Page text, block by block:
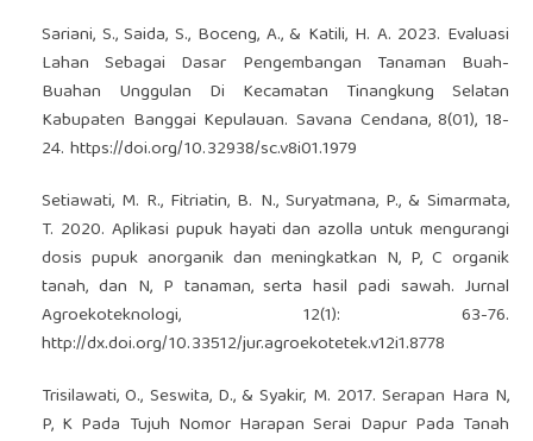
Sariani, S., Saida, S., Boceng, A., & Katili, H. A. 2023. Evaluasi
Lahan Sebagai Dasar Pengembangan Tanaman Buah-
Buahan Unggulan Di Kecamatan Tinangkung Selatan
Kabupaten Banggai Kepulauan. Savana Cendana, 8(01), 18-
24. https://doi.org/10.32938/sc.v8i01.1979
Setiawati, M. R., Fitriatin, B. N., Suryatmana, P., & Simarmata,
T. 2020. Aplikasi pupuk hayati dan azolla untuk mengurangi
dosis pupuk anorganik dan meningkatkan N, P, C organik
tanah, dan N, P tanaman, serta hasil padi sawah. Jurnal
Agroekoteknologi, 12(1): 63-76.
http://dx.doi.org/10.33512/jur.agroekotetek.v12i1.8778
Trisilawati, O., Seswita, D., & Syakir, M. 2017. Serapan Hara N,
P, K Pada Tujuh Nomor Harapan Serai Dapur Pada Tanah